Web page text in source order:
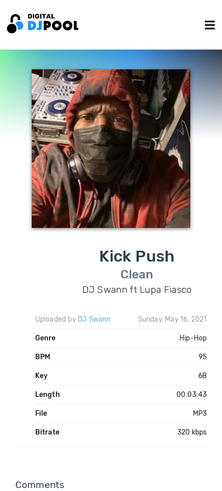
Kick Push
Clean
DJ Swann ft Lupa Fiasco
Uploaded by DJ Swann Sunday, May 16, 2021
Genre Hip-Hop
BPM 95
Key 6B
Length 00:03:43
File MP3
Bitrate 320 kbps
Comments